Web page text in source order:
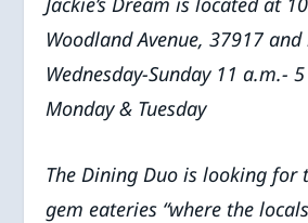
Woodland Avenue, 37917
Wednesday-Sunday 11 a.m.-
Monday & Tuesday
The Dining Duo is looking for
gem eateries “where the